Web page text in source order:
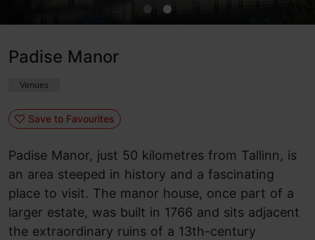
Padise Manor
Venues
Save to Favourites
Padise Manor, just 50 kilometres from Tallinn, is
an area steeped in history and a fascinating
place to visit. The manor house, once part of a
larger estate, was built in 1766 and sits adjacent
the extraordinary ruins of a 13th-century